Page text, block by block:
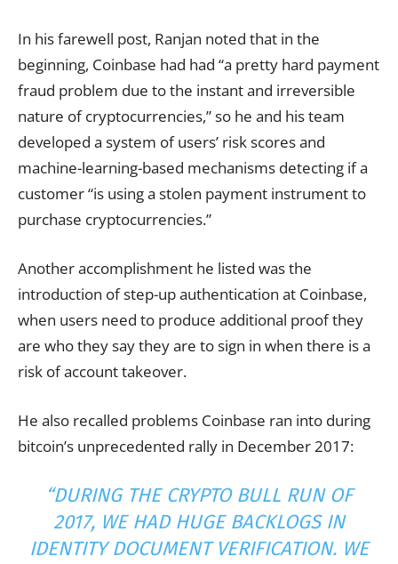
In his farewell post, Ranjan noted that in the
beginning, Coinbase had had “a pretty hard payment
fraud problem due to the instant and irreversible
nature of cryptocurrencies,” so he and his team
developed a system of users’ risk scores and
machine-learning-based mechanisms detecting if a
customer “is using a stolen payment instrument to
purchase cryptocurrencies.”
Another accomplishment he listed was the
introduction of step-up authentication at Coinbase,
when users need to produce additional proof they
are who they say they are to sign in when there is a
risk of account takeover.
He also recalled problems Coinbase ran into during
bitcoin’s unprecedented rally in December 2017:
“DURING THE CRYPTO BULL RUN OF
2017, WE HAD HUGE BACKLOGS IN
IDENTITY DOCUMENT VERIFICATION. WE